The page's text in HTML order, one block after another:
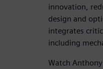
innovation,
design and
integrates
including
Watch